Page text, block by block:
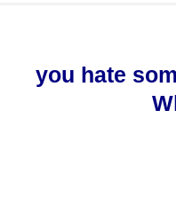
you hate